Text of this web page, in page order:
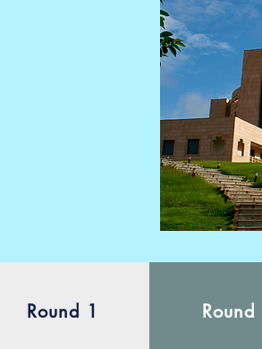
Round 1